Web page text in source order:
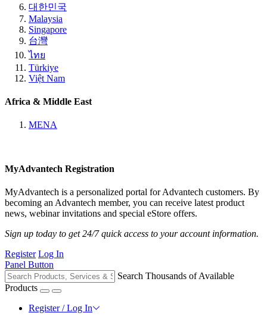
대한민국
Malaysia
Singapore
台灣
ไทย
Türkiye
Việt Nam
Africa & Middle East
MENA
MyAdvantech Registration
MyAdvantech is a personalized portal for Advantech customers. By
becoming an Advantech member, you can receive latest product
news, webinar invitations and special eStore offers.
Sign up today to get 24/7 quick access to your account information.
Register Log In
Panel Button
Search Thousands of Available
Products
Register / Log In